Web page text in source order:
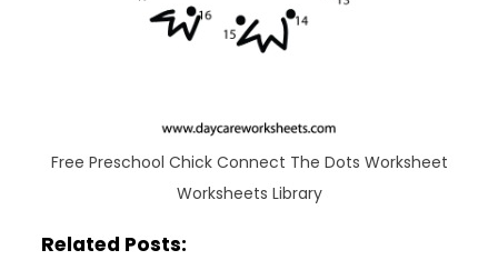
Free Preschool Chick Connect The Dots Worksheet
Worksheets Library
Related Posts: